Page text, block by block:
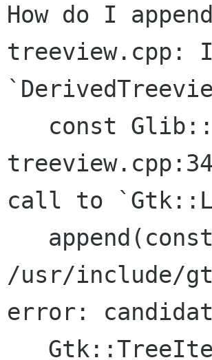
How do I
treeview.cpp:
call to
/usr/include/
error: